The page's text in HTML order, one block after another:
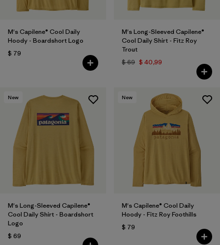
M's Capilene® Cool Daily
Hoody - Boardshort Logo
$ 79
M's Long-Sleeved Capilene®
Cool Daily Shirt - Fitz Roy
Trout
$ 69 $ 40,99
New
M's Long-Sleeved Capilene®
Cool Daily Shirt - Boardshort
Logo
$ 69
New
M's Capilene® Cool Daily
Hoody - Fitz Roy Foothills
$ 79